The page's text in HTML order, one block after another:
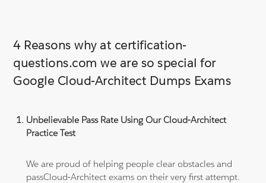
4 Reasons why at certification-
questions.com we are so special for
Google Cloud-Architect Dumps Exams
Unbelievable Pass Rate Using Our Cloud-Architect
Practice Test
We are proud of helping people clear obstacles and
passCloud-Architect exams on their very first attempt.